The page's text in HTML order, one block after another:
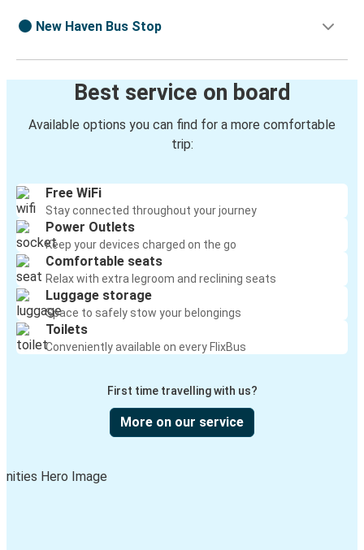
New Haven Bus Stop
Best service on board
Available options you can find for a more comfortable
trip:
Free WiFi
Stay connected throughout your journey
Power Outlets
Keep your devices charged on the go
Comfortable seats
Relax with extra legroom and reclining seats
Luggage storage
Space to safely stow your belongings
Toilets
Conveniently available on every FlixBus
First time travelling with us?
More on our service